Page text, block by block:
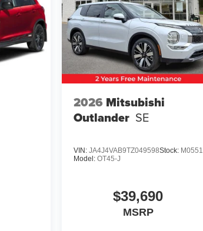
2026 Mitsubishi
Outlander SE
VIN: JA4J4VAB9TZ049598Stock: M0551
Model: OT45-J
$39,690
MSRP